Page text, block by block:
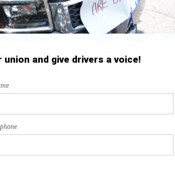
and give drivers a voice!